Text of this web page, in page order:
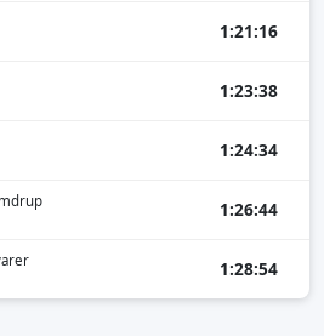
1:21:16
1:23:38
1:24:34
1:26:44
1:28:54